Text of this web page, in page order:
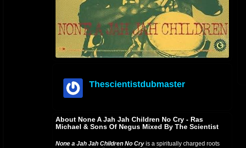
Thescientistdubmaster
About None A Jah Jah Children No Cry - Ras
Michael & Sons Of Negus Mixed By The Scientist
None a Jah Jah Children No Cry is a spiritually charged roots